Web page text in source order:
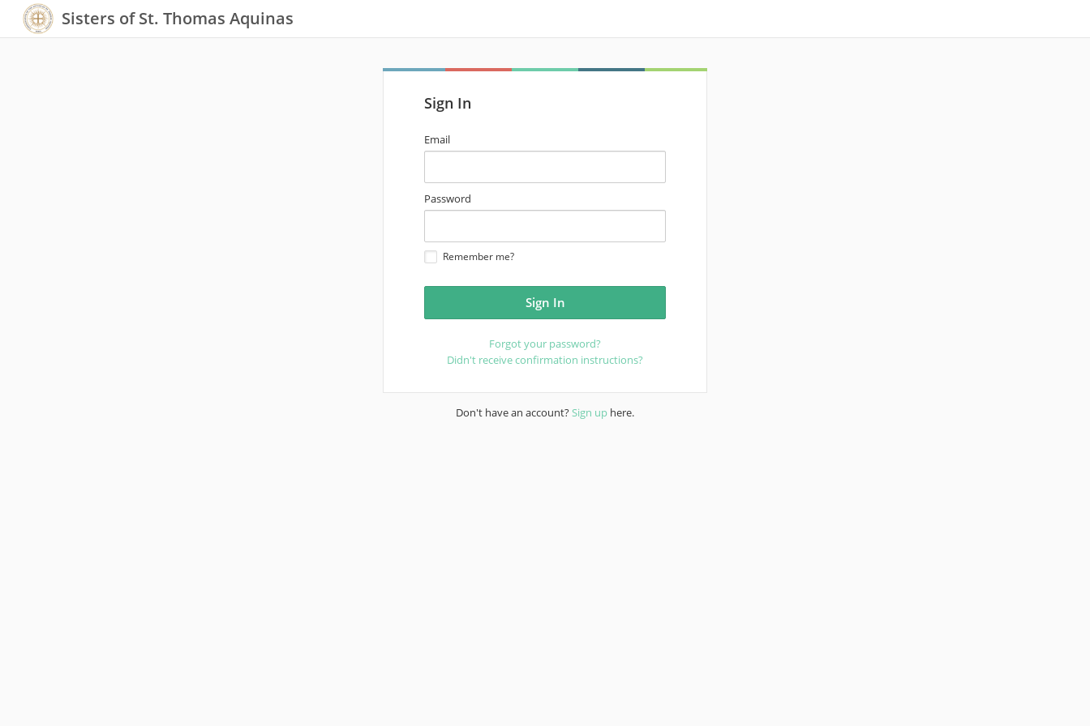
Sisters of St. Thomas Aquinas
Sign In
email
address
Email
password
Password
Remember me?
Forgot your password?
Didn't receive confirmation instructions?
Don't have an account?Sign up here.